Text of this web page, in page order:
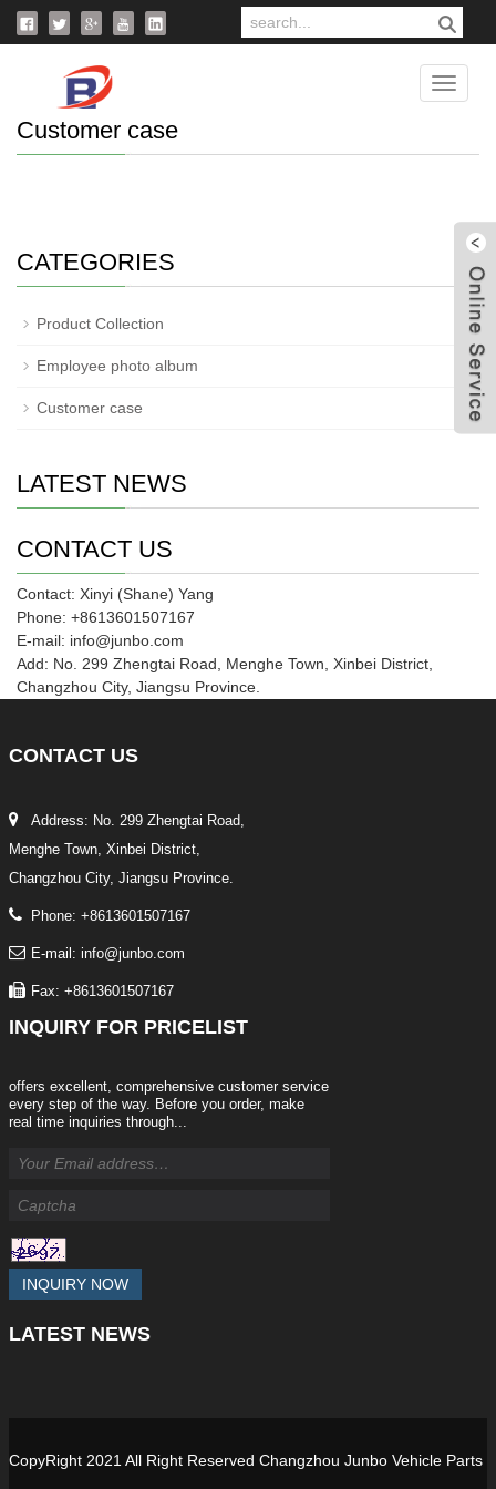
Home>Photo
Customer case
CATEGORIES
Product Collection
Employee photo album
Customer case
LATEST NEWS
CONTACT US
Contact: Xinyi (Shane) Yang
Phone: +8613601507167
E-mail: info@junbo.com
Add: No. 299 Zhengtai Road, Menghe Town, Xinbei District,
Changzhou City, Jiangsu Province.
CONTACT US
Address: No. 299 Zhengtai Road,
Menghe Town, Xinbei District,
Changzhou City, Jiangsu Province.
Phone: +8613601507167
E-mail: info@junbo.com
Fax: +8613601507167
INQUIRY FOR PRICELIST
offers excellent, comprehensive customer service
every step of the way. Before you order, make
real time inquiries through...
INQUIRY NOW
LATEST NEWS
CopyRight 2021 All Right Reserved Changzhou Junbo Vehicle Parts